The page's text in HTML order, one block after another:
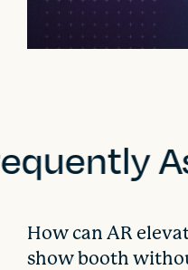
How can AR
show booth